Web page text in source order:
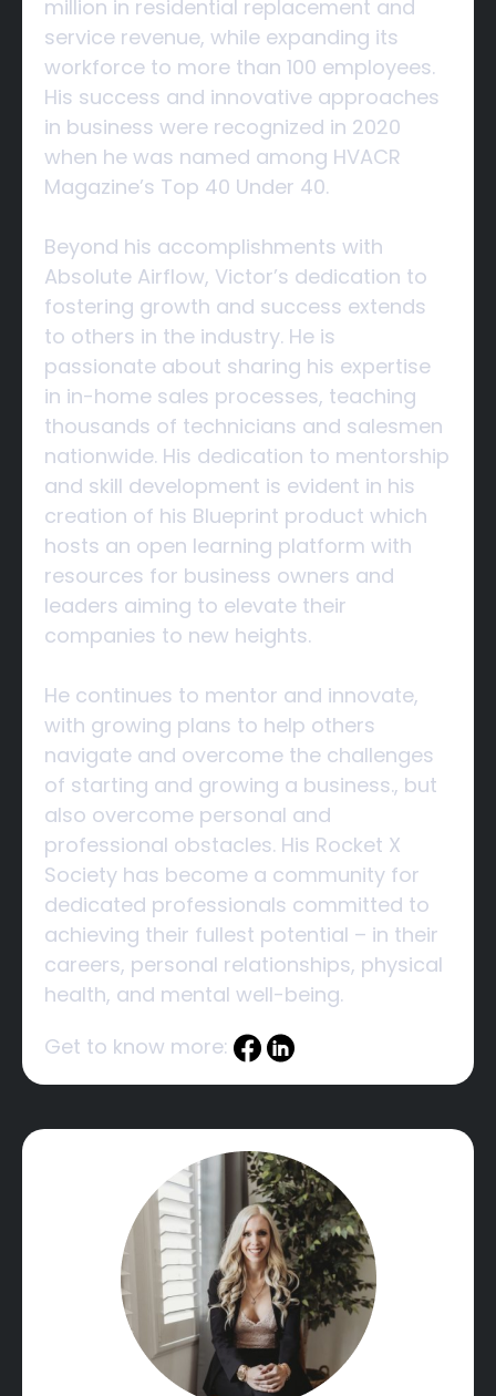
million in residential replacement and
service revenue, while expanding its
workforce to more than 100 employees.
His success and innovative approaches
in business were recognized in 2020
when he was named among HVACR
Magazine’s Top 40 Under 40.
Beyond his accomplishments with
Absolute Airflow, Victor’s dedication to
fostering growth and success extends
to others in the industry. He is
passionate about sharing his expertise
in in-home sales processes, teaching
thousands of technicians and salesmen
nationwide. His dedication to mentorship
and skill development is evident in his
creation of his Blueprint product which
hosts an open learning platform with
resources for business owners and
leaders aiming to elevate their
companies to new heights.
He continues to mentor and innovate,
with growing plans to help others
navigate and overcome the challenges
of starting and growing a business., but
also overcome personal and
professional obstacles. His Rocket X
Society has become a community for
dedicated professionals committed to
achieving their fullest potential – in their
careers, personal relationships, physical
health, and mental well-being.
Get to know more: